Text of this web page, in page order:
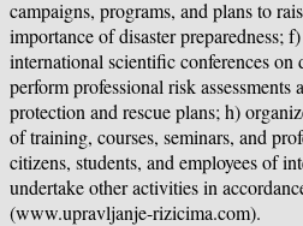
campaigns, programs, and plans to
importance of disaster preparedness;
international scientific conferences on
perform professional risk assessments
protection and rescue plans; h)
of training, courses, seminars, and
citizens, students, and employees of
undertake other activities in
(www.upravljanje-rizicima.com).